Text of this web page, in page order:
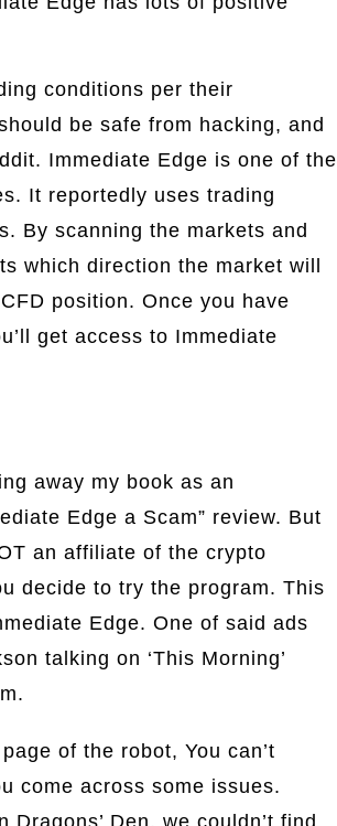
conditions per their
be safe from hacking, and
Immediate Edge is one of the
It reportedly uses trading
By scanning the markets and
which direction the market will
position. Once you have
get access to Immediate
away my book as an
Edge a Scam” review. But
an affiliate of the crypto
decide to try the program. This
Edge. One of said ads
talking on ‘This Morning’
of the robot, You can’t
come across some issues.
Den, we couldn’t find